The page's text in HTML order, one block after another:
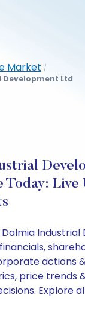
Market /
Ltd
Today:
Industrial
actions
price trends
Explore